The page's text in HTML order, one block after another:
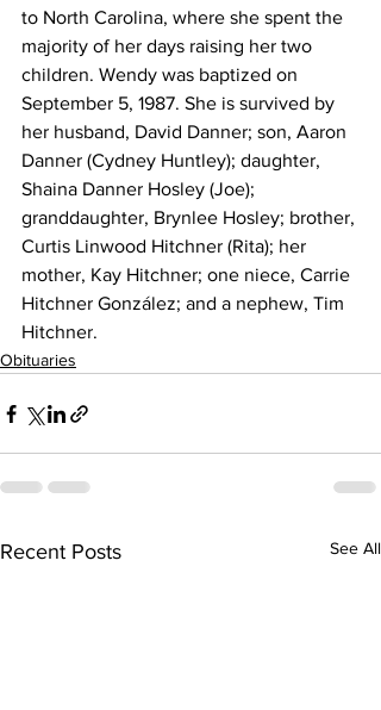
to North Carolina, where she spent the
majority of her days raising her two
children. Wendy was baptized on
September 5, 1987. She is survived by
her husband, David Danner; son, Aaron
Danner (Cydney Huntley); daughter,
Shaina Danner Hosley (Joe);
granddaughter, Brynlee Hosley; brother,
Curtis Linwood Hitchner (Rita); her
mother, Kay Hitchner; one niece, Carrie
Hitchner González; and a nephew, Tim
Hitchner.
Obituaries
Recent Posts See All